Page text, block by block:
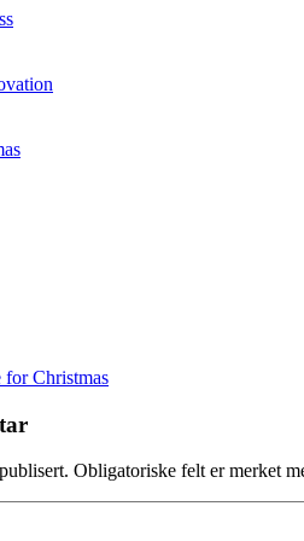
Christmas
Obligatoriske felt er merket